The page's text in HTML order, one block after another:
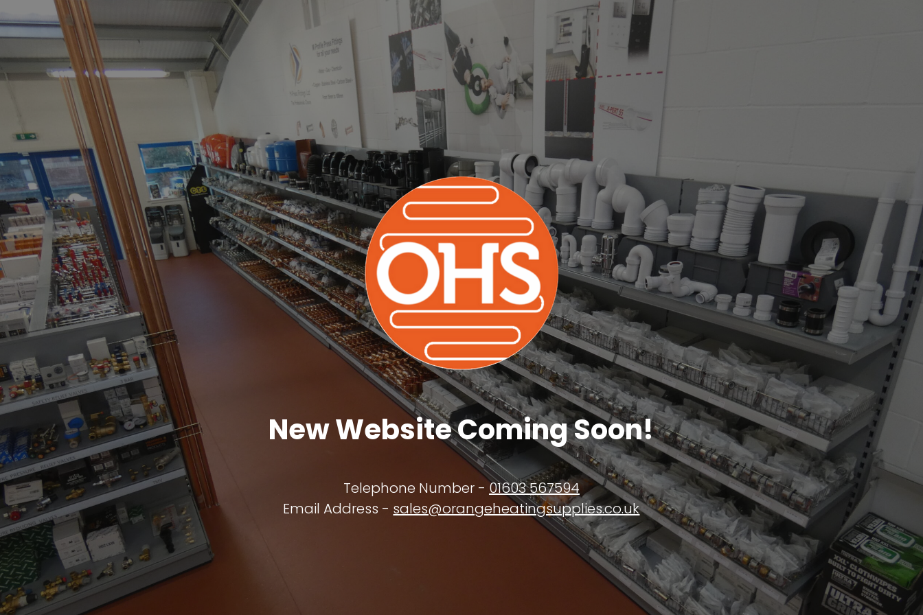
New Website Coming Soon!
Telephone Number - 01603 567594
Email Address - sales@orangeheatingsupplies.co.uk